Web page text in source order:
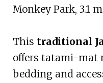
Monkey Park, 3.1
This traditional
offers tatami-mat
bedding and